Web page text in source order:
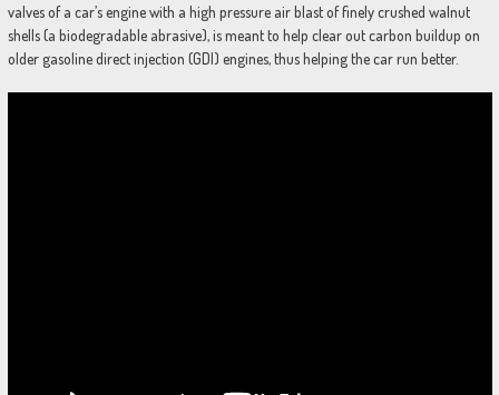
valves of a car’s engine with a high pressure air blast of finely crushed walnut
shells (a biodegradable abrasive), is meant to help clear out carbon buildup on
older gasoline direct injection (GDI) engines, thus helping the car run better.